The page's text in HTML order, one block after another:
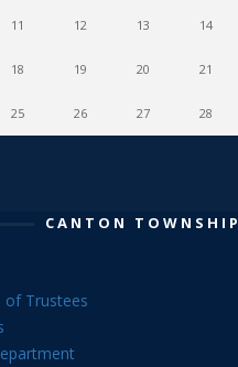
11 12 13 14
18 19 20 21
25 26 27 28
CANTON TOWNSHIP
of Trustees